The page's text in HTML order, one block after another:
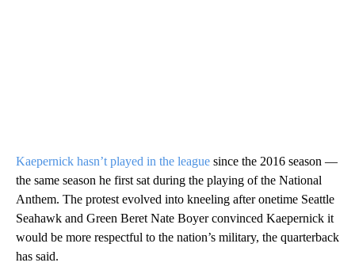
Kaepernick hasn’t played in the league since the 2016 season —
the same season he first sat during the playing of the National
Anthem. The protest evolved into kneeling after onetime Seattle
Seahawk and Green Beret Nate Boyer convinced Kaepernick it
would be more respectful to the nation’s military, the quarterback
has said.